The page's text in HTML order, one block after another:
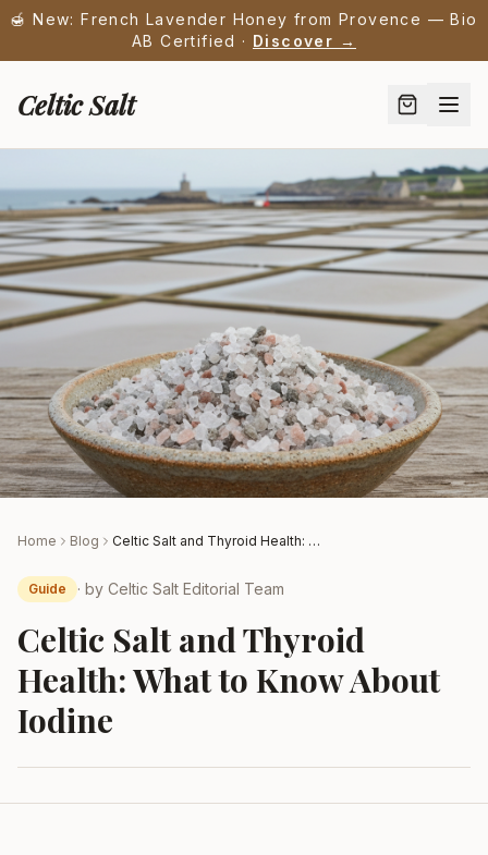
🍯 New: French Lavender Honey from Provence — Bio
AB Certified · Discover →
Celtic Salt
Home Blog Celtic Salt and Thyroid Health: What to Know About Iodine
Guide · by Celtic Salt Editorial Team
Celtic Salt and Thyroid
Health: What to Know About
Iodine